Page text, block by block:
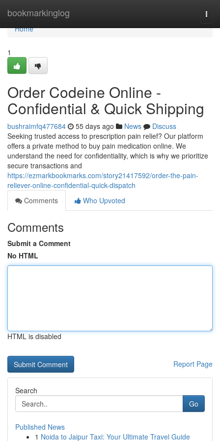
bookmarkinglog
Home
Home
1
Order Codeine Online -
Confidential & Quick Shipping
bushraimfq477684 55 days ago News
Discuss
Seeking trusted access to prescription pain relief? Our platform
offers a private method to buy pain medication online. We
understand the need for confidentiality, which is why we prioritize
secure transactions and
https://ezmarkbookmarks.com/story21417592/order-the-pain-
reliever-online-confidential-quick-dispatch
Comments
Who Upvoted
Comments
Submit a Comment
No HTML
HTML is disabled
Report Page
Search
Go
Published News
1 Noida to Jaipur Taxi: Your Ultimate Travel Guide